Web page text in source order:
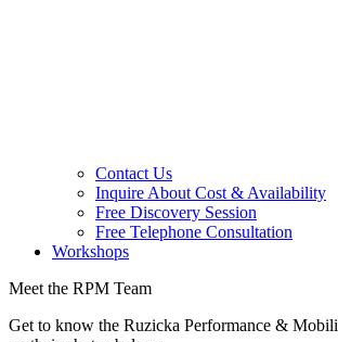
Contact Us
Inquire About Cost & Availability
Free Discovery Session
Free Telephone Consultation
Workshops
Meet the RPM Team
Get to know the Ruzicka Performance &